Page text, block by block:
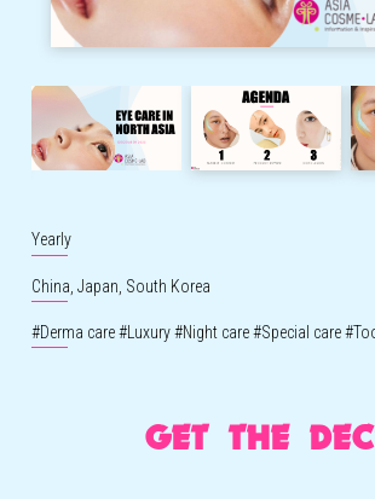
Yearly
China, Japan, South Korea
#Derma care# Luxury#Night care#Special care#
GET THE